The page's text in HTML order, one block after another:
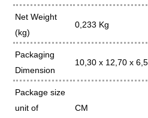
Net Weight
(kg)
0,233 Kg
Packaging
Dimension
10,30 x 12,70 x
Package size
unit of
CM